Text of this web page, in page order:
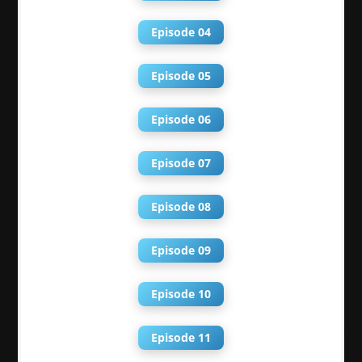
Episode 04
Episode 05
Episode 06
Episode 07
Episode 08
Episode 09
Episode 10
Episode 11